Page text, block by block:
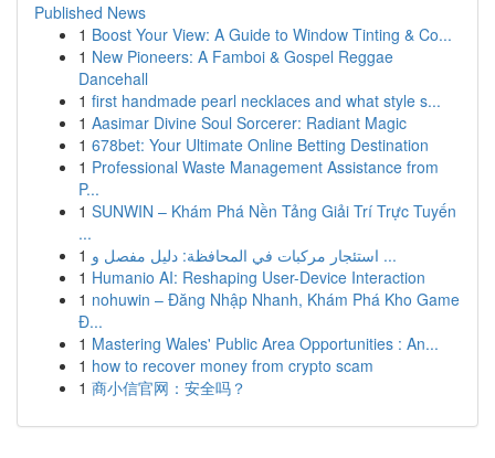
Published News
1 Boost Your View: A Guide to Window Tinting & Co...
1 New Pioneers: A Famboi & Gospel Reggae
Dancehall
1 first handmade pearl necklaces and what style s...
1 Aasimar Divine Soul Sorcerer: Radiant Magic
1 678bet: Your Ultimate Online Betting Destination
1 Professional Waste Management Assistance from
P...
1 SUNWIN – Khám Phá Nền Tảng Giải Trí Trực Tuyến
...
1
استئجار مركبات في المحافظة: دليل مفصل و ...
1 Humanio AI: Reshaping User-Device Interaction
1 nohuwin – Đăng Nhập Nhanh, Khám Phá Kho Game
Đ...
1 Mastering Wales' Public Area Opportunities : An...
1 how to recover money from crypto scam
1 商小信官网：安全吗？